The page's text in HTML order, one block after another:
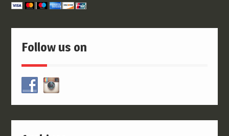
Follow us on